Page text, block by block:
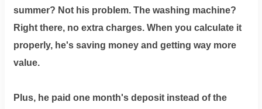
summer? Not his problem. The washing machine?
Right there, no extra charges. When you calculate it
properly, he's saving money and getting way more
value.
Plus, he paid one month's deposit instead of the